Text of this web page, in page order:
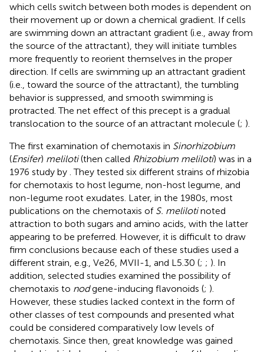
which cells switch between both modes is dependent on
their movement up or down a chemical gradient. If cells
are swimming down an attractant gradient (i.e., away from
the source of the attractant), they will initiate tumbles
more frequently to reorient themselves in the proper
direction. If cells are swimming up an attractant gradient
(i.e., toward the source of the attractant), the tumbling
behavior is suppressed, and smooth swimming is
protracted. The net effect of this precept is a gradual
translocation to the source of an attractant molecule (; ).
The first examination of chemotaxis in Sinorhizobium
(Ensifer) meliloti(then called Rhizobium meliloti) was in a
1976 study by . They tested six different strains of rhizobia
for chemotaxis to host legume, non-host legume, and
non-legume root exudates. Later, in the 1980s, most
publications on the chemotaxis of S. melilotinoted
attraction to both sugars and amino acids, with the latter
appearing to be preferred. However, it is difficult to draw
firm conclusions because each of these studies used a
different strain, e.g., Ve26, MVII-1, and L5.30 (; ; ). In
addition, selected studies examined the possibility of
chemotaxis to nodgene-inducing flavonoids (; ).
However, these studies lacked context in the form of
other classes of test compounds and presented what
could be considered comparatively low levels of
chemotaxis. Since then, great knowledge was gained